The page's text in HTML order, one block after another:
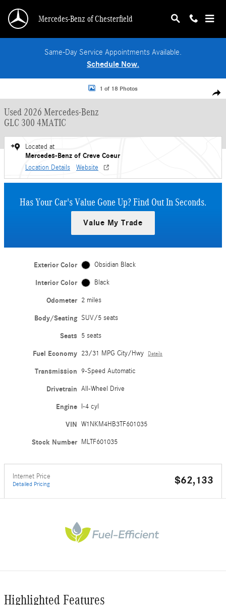
Mercedes-Benz of Chesterfield
Same-Day Service Appointments Available.
Schedule Now.
Used 2026 Mercedes-Benz GLC 300 4MATIC SUV Photo 1 of 18
1 of 18 Photos
Used 2026 Mercedes-Benz
GLC 300 4MATIC
Located at
Mercedes-Benz of Creve Coeur
Location Details Website
Has Your Car's Value Gone Up?Find Out In Seconds.
Value My Trade
Exterior Color Obsidian Black
Interior Color Black
Odometer 2 miles
Body/Seating SUV/5 seats
Seats 5 seats
Fuel Economy 23/31 MPG City/Hwy Details
Transmission 9-Speed Automatic
Drivetrain All-Wheel Drive
Engine I-4 cyl
VIN W1NKM4HB3TF601035
Stock Number MLTF601035
Internet Price
Detailed Pricing $62,133
Highlighted Features